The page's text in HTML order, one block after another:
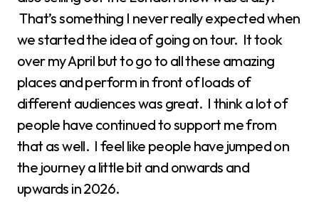
That’s something I never really expected when
we started the idea of going on tour. It took
over my April but to go to all these amazing
places and perform in front of loads of
different audiences was great. I think a lot of
people have continued to support me from
that as well. I feel like people have jumped on
the journey a little bit and onwards and
upwards in 2026.